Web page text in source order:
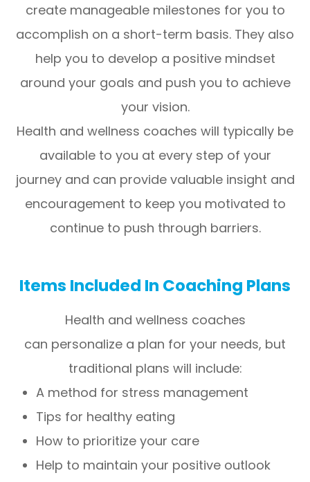
create manageable milestones for you to
accomplish on a short-term basis. They also
help you to develop a positive mindset
around your goals and push you to achieve
your vision.
Health and wellness coaches will typically be
available to you at every step of your
journey and can provide valuable insight and
encouragement to keep you motivated to
continue to push through barriers.
Items Included In Coaching Plans
Health and wellness coaches
can personalize a plan for your needs, but
traditional plans will include:
A method for stress management
Tips for healthy eating
How to prioritize your care
Help to maintain your positive outlook